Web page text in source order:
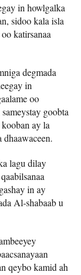
in howlgalka
sidoo kala isla
katirsanaa
degmada
in
oo
goobta
ay la
lagu dilay
in ay
Al-shabaab u
qeybo kamid ah